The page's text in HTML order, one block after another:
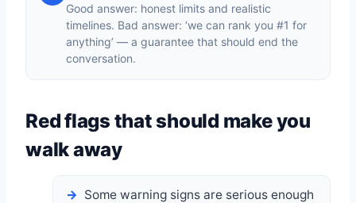
Good answer: honest limits and realistic
timelines. Bad answer: ‘we can rank you #1 for
anything’ — a guarantee that should end the
conversation.
Red flags that should make you
walk away
Some warning signs are serious enough